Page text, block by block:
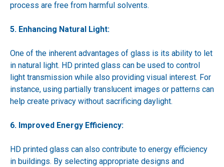
process are free from harmful solvents.
5. Enhancing Natural Light:
One of the inherent advantages of glass is its ability to let
in natural light. HD printed glass can be used to control
light transmission while also providing visual interest. For
instance, using partially translucent images or patterns can
help create privacy without sacrificing daylight.
6. Improved Energy Efficiency:
HD printed glass can also contribute to energy efficiency
in buildings. By selecting appropriate designs and